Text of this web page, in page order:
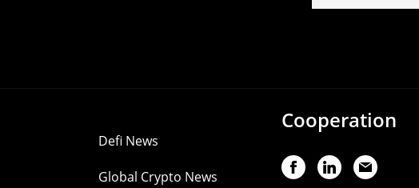
Defi News
Global Crypto News
Cooperation